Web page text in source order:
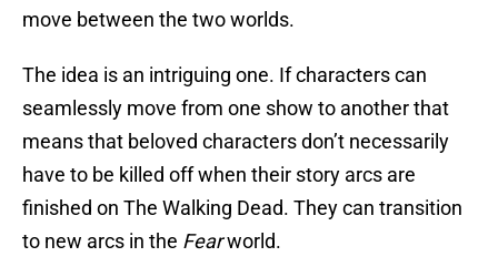
move between the two worlds.
The idea is an intriguing one. If characters can
seamlessly move from one show to another that
means that beloved characters don’t necessarily
have to be killed off when their story arcs are
finished on The Walking Dead. They can transition
to new arcs in the Fearworld.